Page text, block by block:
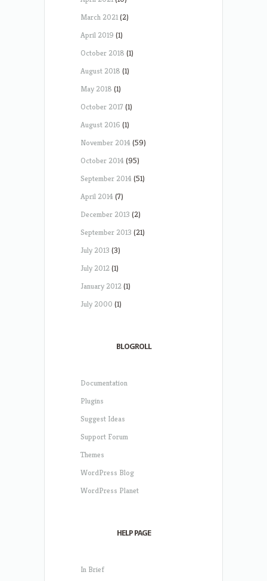
March 2021(2)
April 2019 (1)
October 2018 (1)
August 2018 (1)
May 2018 (1)
October 2017 (1)
August 2016 (1)
November 2014(59)
October 2014(95)
September 2014(51)
April 2014(7)
December 2013 (2)
September 2013 (21)
July 2013 (3)
July 2012(1)
January 2012(1)
July 2000 (1)
BLOGROLL
Documentation
Plugins
Suggest Ideas
Support Forum
Themes
WordPress Blog
WordPress Planet
HELP PAGE
In Brief